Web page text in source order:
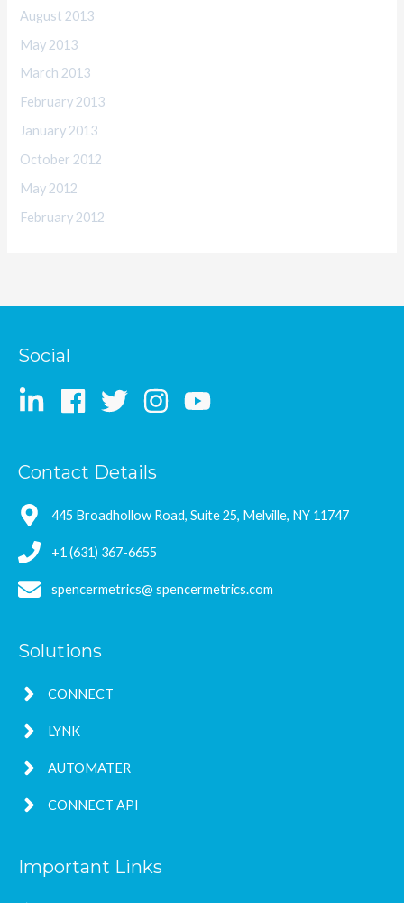
August 2013
May 2013
March 2013
February 2013
January 2013
October 2012
May 2012
February 2012
Social
Contact Details
445 Broadhollow Road, Suite 25, Melville, NY 11747
+1 (631) 367-6655
spencermetrics@ spencermetrics.com
Solutions
CONNECT
LYNK
AUTOMATER
CONNECT API
Important Links